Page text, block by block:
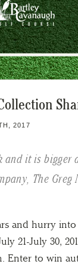
2017
and it is
The
and hurry
21-July 30,
Enter to win